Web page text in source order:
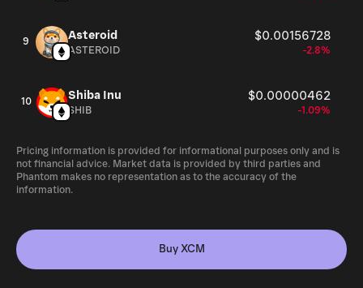
9 Asteroid $0.00156728
ASTEROID -2.8%
10 Shiba Inu $0.00000462
SHIB -1.09%
Pricing information is provided for informational purposes only and is
not financial advice. Market data is provided by third parties and
Phantom makes no representation as to the accuracy of the
information.
Buy XCM